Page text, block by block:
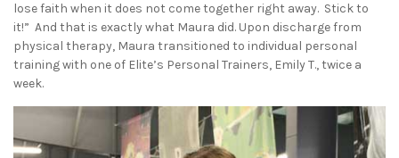
lose faith when it does not come together right away. Stick to
it!” And that is exactly what Maura did. Upon discharge from
physical therapy, Maura transitioned to individual personal
training with one of Elite’s Personal Trainers, Emily T., twice a
week.